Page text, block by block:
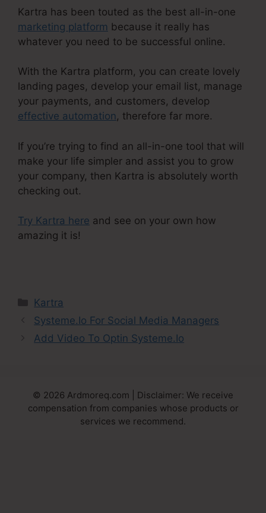
Kartra has been touted as the best all-in-one
marketing platform because it really has
whatever you need to be successful online.
With the Kartra platform, you can create lovely
landing pages, develop your email list, manage
your payments, and customers, develop
effective automation, therefore far more.
If you’re trying to find an all-in-one tool that will
make your life simpler and assist you to grow
your company, then Kartra is absolutely worth
checking out.
Try Kartra here and see on your own how
amazing it is!
Categories
Kartra
Systeme.Io For Social Media Managers
Add Video To Optin Systeme.Io
© 2026 Ardmoreq.com | Disclaimer: We receive
compensation from companies whose products or
services we recommend.